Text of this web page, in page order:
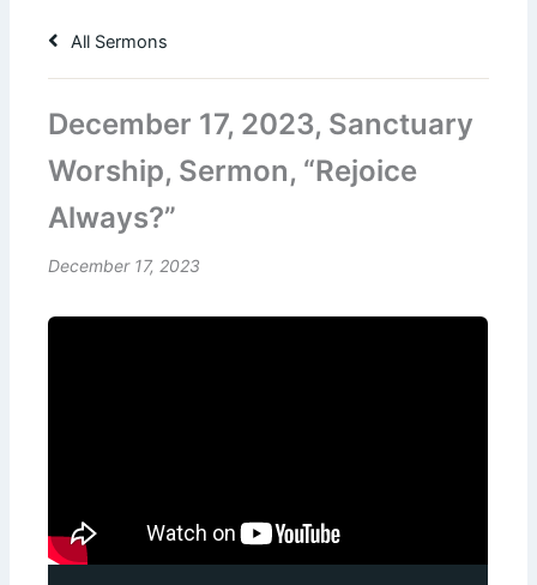
All Sermons
December 17, 2023, Sanctuary
Worship, Sermon, “Rejoice
Always?”
December 17, 2023